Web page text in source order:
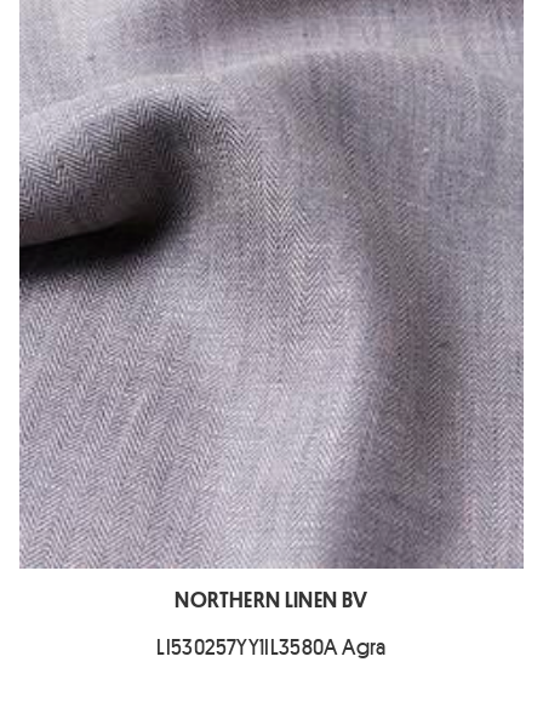
NORTHERN LINEN BV
LI530257YY1IL3580A Agra